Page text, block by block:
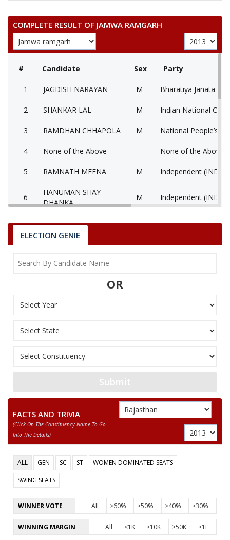
COMPLETE RESULT OF JAMWA RAMGARH
# Candidate Sex Party
1 JAGDISH NARAYAN M Bharatiya Janata
2 SHANKAR LAL M Indian National
3 RAMDHAN CHHAPOLA M National People’s
4 None of the Above None of the Above
5 RAMNATH MEENA M Independent (IND)
6
HANUMAN SHAY
DHANKA
M Independent (IND)
7 JAGDISH PRASAD M Bahujan Samaj
RAMESH CHAND
M
Indian Peoples
JAGDISH NARAYAN
Party Bharatiya Janata Party (BJP)
None of the Above
RAMNATH MEENA
HANUMAN SHAY DHANKA
JAGDISH PRASAD
ANAND MEENA
BHAGIRATH MEENA
ELECTION GENIE
OR
Submit
FACTS AND TRIVIA
(click On The Constituency Name To Go
Into The Details)
ALL GEN SC ST
WOMEN DOMINATED SEATS
SWING SEATS
WINNER VOTE All >60% >50% >40% >30%
WINNING MARGIN All <1K >10K >50K >1L